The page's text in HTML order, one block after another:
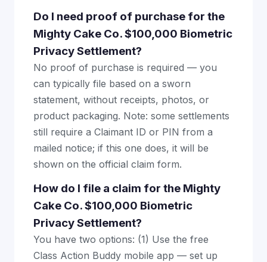
Do I need proof of purchase for the
Mighty Cake Co. $100,000 Biometric
Privacy Settlement?
No proof of purchase is required — you
can typically file based on a sworn
statement, without receipts, photos, or
product packaging. Note: some settlements
still require a Claimant ID or PIN from a
mailed notice; if this one does, it will be
shown on the official claim form.
How do I file a claim for the Mighty
Cake Co. $100,000 Biometric
Privacy Settlement?
You have two options: (1) Use the free
Class Action Buddy mobile app — set up